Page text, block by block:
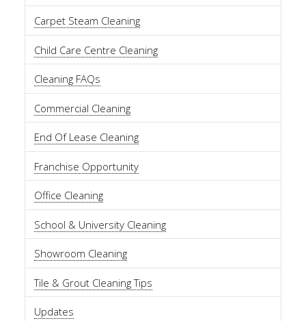
Carpet Steam Cleaning
Child Care Centre Cleaning
Cleaning FAQs
Commercial Cleaning
End Of Lease Cleaning
Franchise Opportunity
Office Cleaning
School & University Cleaning
Showroom Cleaning
Tile & Grout Cleaning Tips
Updates